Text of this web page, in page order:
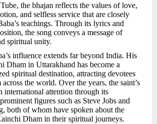
the bhajan reflects the values of love,
and selfless service that are closely
teachings. Through its lyrics and
the song conveys a message of
spiritual unity.
influence extends far beyond India. His
Dham in Uttarakhand has become a
spiritual destination, attracting devotees
across the world. Over the years, the saint’s
international attention through its
figures such as Steve Jobs and
both of whom have spoken about the
Dham in their spiritual journeys.